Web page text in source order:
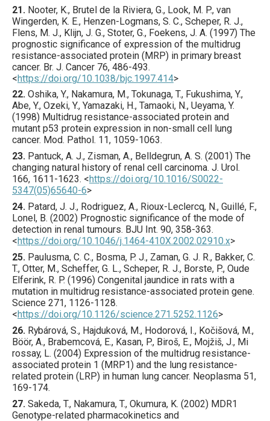
21. Nooter, K., Brutel de la Riviera, G., Look, M. P., van
Wingerden, K. E., Henzen-Logmans, S. C., Scheper, R. J.,
Flens, M. J., Klijn, J. G., Stoter, G., Foekens, J. A. (1997) The
prognostic significance of expression of the multidrug
resistance-associated protein (MRP) in primary breast
cancer. Br. J. Cancer 76, 486-493.
<https://doi.org/10.1038/bjc.1997.414>
22. Oshika, Y., Nakamura, M., Tokunaga, T., Fukushima, Y.,
Abe, Y., Ozeki, Y., Yamazaki, H., Tamaoki, N., Ueyama, Y.
(1998) Multidrug resistance-associated protein and
mutant p53 protein expression in non-small cell lung
cancer. Mod. Pathol. 11, 1059-1063.
23. Pantuck, A. J., Zisman, A., Belldegrun, A. S. (2001) The
changing natural history of renal cell carcinoma. J. Urol.
166, 1611 -1623. <https://doi.org/10.1016/S0022-
5347(05)65640-6>
24. Patard, J. J., Rodriguez, A., Rioux-Leclercq, N., Guillé, F.,
Lonel, B. (2002) Prognostic significance of the mode of
detection in renal tumours. BJU Int. 90, 358-363.
<https://doi.org/10.1046/j.1464-410X.2002.02910.x>
25. Paulusma, C. C., Bosma, P. J., Zaman, G. J. R., Bakker, C.
T., Otter, M., Scheffer, G. L., Scheper, R. J., Borste, P., Oude
Elferink, R. P. (1996) Congenital jaundice in rats with a
mutation in multidrug resistance-associated protein gene.
Science 271, 1126-1128.
<https://doi.org/10.1126/science.271.5252.1126>
26. Rybárová, S., Hajduková, M., Hodorová, I., Kočišová, M.,
Böör, A., Brabemcová, E., Kasan, P., Biroš, E., Mojžiš, J., Mi
rossay, L. (2004) Expression of the multidrug resistance-
associated protein 1 (MRP1) and the lung resistance-
related protein (LRP) in human lung cancer. Neoplasma 51,
169-174.
27. Sakeda, T., Nakamura, T., Okumura, K. (2002) MDR1
Genotype-related pharmacokinetics and